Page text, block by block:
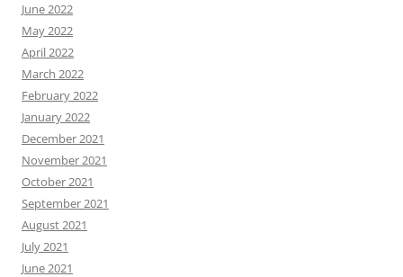
June 2022
May 2022
April 2022
March 2022
February 2022
January 2022
December 2021
November 2021
October 2021
September 2021
August 2021
July 2021
June 2021